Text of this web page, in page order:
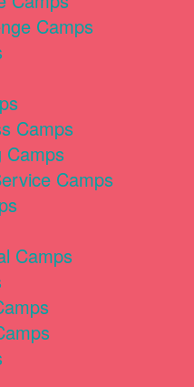
Camps
Camps
Camps
Camps
Camps